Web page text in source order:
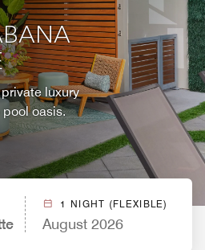
luxury
pool oasis.
1 NIGHT (FLEXIBLE)
August 2026